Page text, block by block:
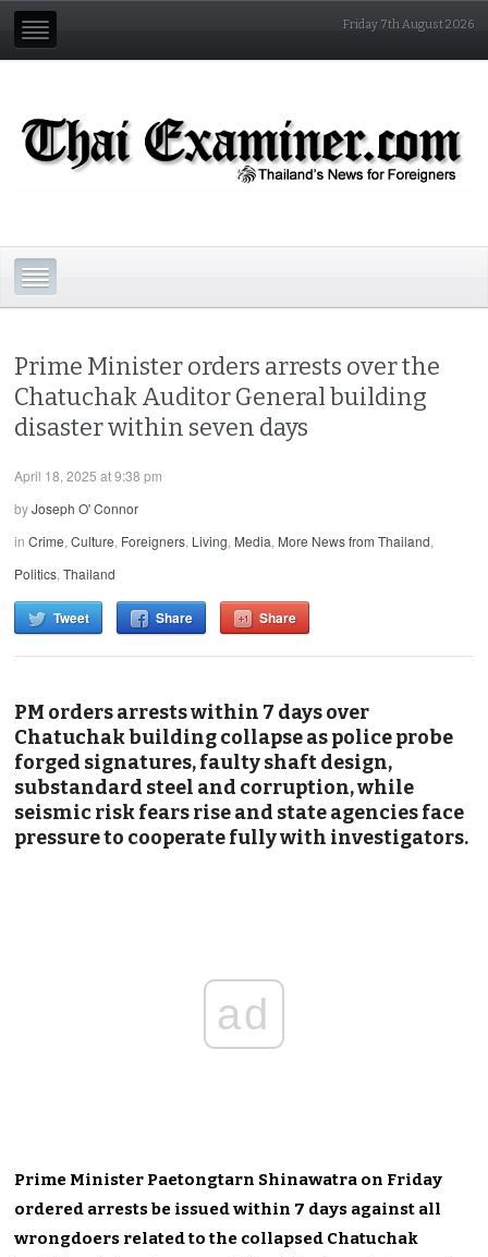
Friday 7th August 2026
Prime Minister orders arrests over the
Chatuchak Auditor General building
disaster within seven days
April 18, 2025 at 9:38 pm
byJoseph O' Connor
inCrime,Culture, Foreigners, Living, Media, More News from Thailand,
Politics,Thailand
Tweet Share Share
PM orders arrests within 7 days over
Chatuchak building collapse as police probe
forged signatures, faulty shaft design,
substandard steel and corruption, while
seismic risk fears rise and state agencies face
pressure to cooperate fully with investigators.
ad
Prime Minister Paetongtarn Shinawatra on Friday
ordered arrests be issued within 7 days against all
wrongdoers related to the collapsed Chatuchak